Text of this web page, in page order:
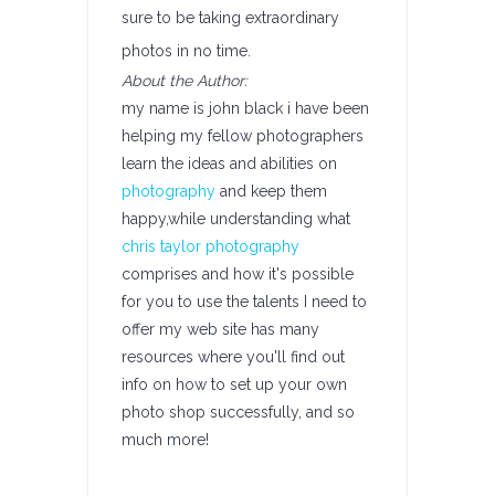
sure to be taking extraordinary
photos in no time.
About the Author:
my name is john black i have been
helping my fellow photographers
learn the ideas and abilities on
photography and keep them
happy,while understanding what
chris taylor photography
comprises and how it's possible
for you to use the talents I need to
offer my web site has many
resources where you'll find out
info on how to set up your own
photo shop successfully, and so
much more!